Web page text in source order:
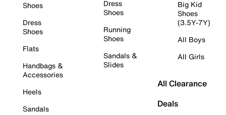
Shoes
Dress
Shoes
Flats
Handbags &
Accessories
Heels
Sandals
Dress
Shoes
Running
Shoes
Sandals &
Slides
Big Kid
Shoes
(3.5Y-7Y)
All Boys
All Girls
All Clearance
Deals